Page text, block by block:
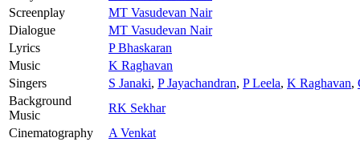
Screenplay
MT Vasudevan Nair
Dialogue
MT Vasudevan Nair
Lyrics
P Bhaskaran
Music
K Raghavan
Singers
S Janaki, P Jayachandran, P Leela, K Raghavan,
Background
Music
RK Sekhar
Cinematography
A Venkat